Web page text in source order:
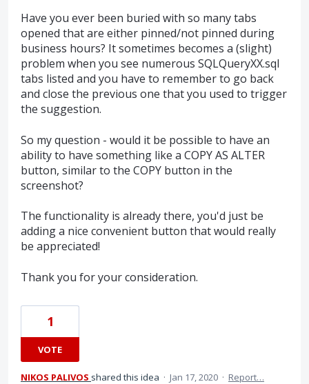
Have you ever been buried with so many tabs
opened that are either pinned/not pinned during
business hours? It sometimes becomes a (slight)
problem when you see numerous SQLQueryXX.sql
tabs listed and you have to remember to go back
and close the previous one that you used to trigger
the suggestion.
So my question - would it be possible to have an
ability to have something like a COPY AS ALTER
button, similar to the COPY button in the
screenshot?
The functionality is already there, you'd just be
adding a nice convenient button that would really
be appreciated!
Thank you for your consideration.
1
VOTE
NIKOS PALIVOS shared this idea · Jan 17, 2020 · Report…